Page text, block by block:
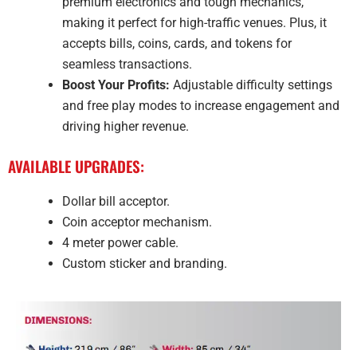
making it perfect for high-traffic venues. Plus, it
accepts bills, coins, cards, and tokens for
seamless transactions.
Boost Your Profits: Adjustable difficulty settings
and free play modes to increase engagement and
driving higher revenue.
AVAILABLE UPGRADES:
Dollar bill acceptor.
Coin acceptor mechanism.
4 meter power cable.
Custom sticker and branding.